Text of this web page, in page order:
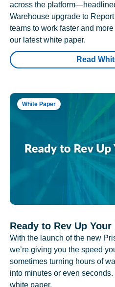
across the
Warehouse upgrade to
teams to work faster and
our latest white paper.
Read
White Paper
Ready to Rev Up Your
With the launch of the new
we’re giving you the speed
sometimes turning hours of
into minutes or even
white paper.